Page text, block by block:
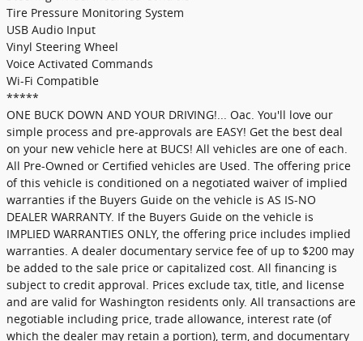
Tire Pressure Monitoring System
USB Audio Input
Vinyl Steering Wheel
Voice Activated Commands
Wi-Fi Compatible
*****
ONE BUCK DOWN AND YOUR DRIVING!... Oac. You'll love our
simple process and pre-approvals are EASY! Get the best deal
on your new vehicle here at BUCS! All vehicles are one of each.
All Pre-Owned or Certified vehicles are Used. The offering price
of this vehicle is conditioned on a negotiated waiver of implied
warranties if the Buyers Guide on the vehicle is AS IS-NO
DEALER WARRANTY. If the Buyers Guide on the vehicle is
IMPLIED WARRANTIES ONLY, the offering price includes implied
warranties. A dealer documentary service fee of up to $200 may
be added to the sale price or capitalized cost. All financing is
subject to credit approval. Prices exclude tax, title, and license
and are valid for Washington residents only. All transactions are
negotiable including price, trade allowance, interest rate (of
which the dealer may retain a portion), term, and documentary